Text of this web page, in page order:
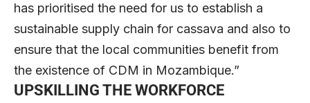
has prioritised the need for us to establish a
sustainable supply chain for cassava and also to
ensure that the local communities benefit from
the existence of CDM in Mozambique.”
UPSKILLING THE WORKFORCE